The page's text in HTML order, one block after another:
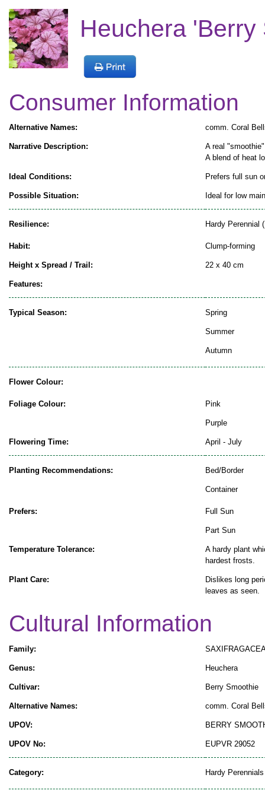
Heuchera 'Berry
Consumer Information
Alternative Names: comm. Coral
Narrative Description:
A real
A blend of heat
Ideal Conditions: Prefers full sun
Possible Situation: Ideal for low
Resilience: Hardy Perennial
Habit: Clump-forming
Height x Spread / Trail: 22 x 40 cm
Features:
Typical Season: Spring
Summer
Autumn
Flower Colour:
Foliage Colour: Pink
Purple
Flowering Time: April - July
Planting Recommendations: Bed/Border
Container
Prefers: Full Sun
Part Sun
Temperature Tolerance:
A hardy plant
hardest frosts.
Plant Care:
Dislikes long
leaves as seen.
Cultural Information
Family:
Genus: Heuchera
Cultivar: Berry Smoothie
Alternative Names: comm. Coral
UPOV: BERRY
UPOV No: EUPVR 29052
Category: Hardy Perennials